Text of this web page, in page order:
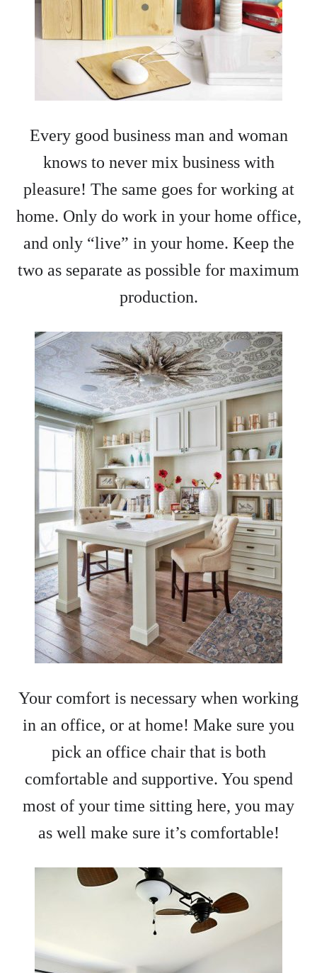
Every good business man and woman
knows to never mix business with
pleasure! The same goes for working at
home. Only do work in your home office,
and only “live” in your home. Keep the
two as separate as possible for maximum
production.
Your comfort is necessary when working
in an office, or at home! Make sure you
pick an office chair that is both
comfortable and supportive. You spend
most of your time sitting here, you may
as well make sure it’s comfortable!